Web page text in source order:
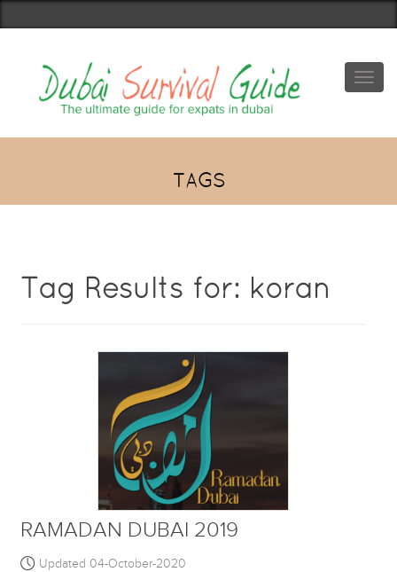
TAGS
Tag Results for: koran
RAMADAN DUBAI 2019
Updated 04-October-2020